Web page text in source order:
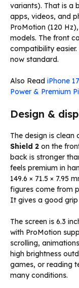
variants). That is a
apps, videos, and
ProMotion (120
models. The front
compatibility
now standard.
Also Read iPhone
Power & Premium
Design &
The design is clean
Shield 2 on the
back is stronger
feels premium in
149.6 × 71.5 × 7.95
figures come from
It gives a good
The screen is 6.3
with ProMotion
scrolling,
high brightness
games, or reading
many conditions.